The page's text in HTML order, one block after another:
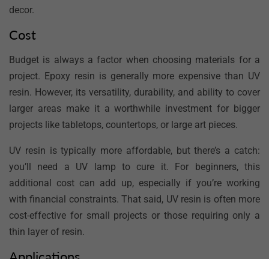
decor.
Cost
Budget is always a factor when choosing materials for a
project. Epoxy resin is generally more expensive than UV
resin. However, its versatility, durability, and ability to cover
larger areas make it a worthwhile investment for bigger
projects like tabletops, countertops, or large art pieces.
UV resin is typically more affordable, but there’s a catch:
you’ll need a UV lamp to cure it. For beginners, this
additional cost can add up, especially if you’re working
with financial constraints. That said, UV resin is often more
cost-effective for small projects or those requiring only a
thin layer of resin.